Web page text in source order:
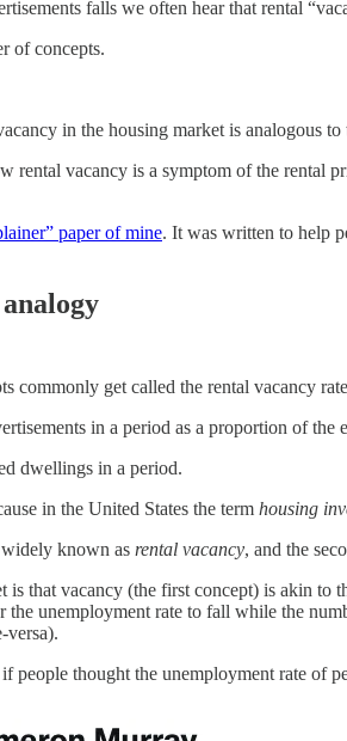
falls we often hear that rental
of concepts.
in the housing market is analogous
rental vacancy is a symptom of the rental
paper of mine. It was written to help
commonly get called the rental vacancy
in a period as a proportion of the
dwellings in a period.
in the United States the term housing
known as rental vacancy, and the
is that vacancy (the first concept) is akin
unemployment rate to fall while the
versa).
people thought the unemployment rate of